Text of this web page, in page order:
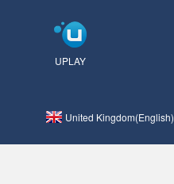
UPLAY
United Kingdom(English)